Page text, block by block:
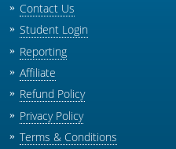
Contact Us
Student Login
Reporting
Affiliate
Refund Policy
Privacy Policy
Terms & Conditions